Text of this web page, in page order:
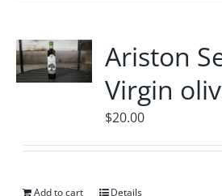
Ariston
Virgin
$20.00
Add to cart Details